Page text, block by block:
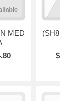
MED